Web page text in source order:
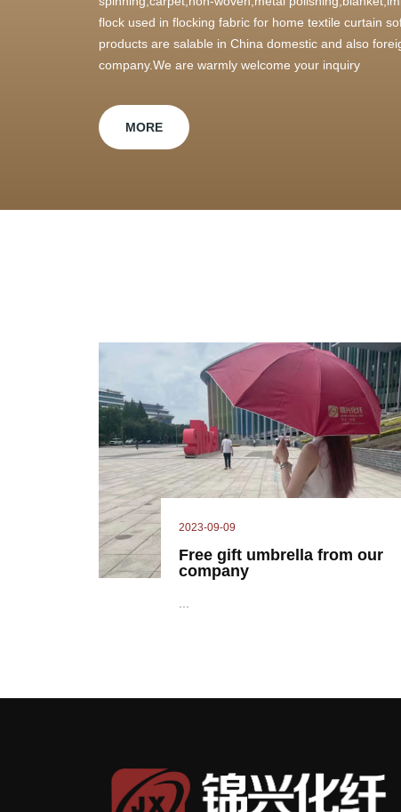
flock used in flocking fabric for home textile curtain
products are salable in China domestic and also
company.We are warmly welcome your inquiry
MORE
2023-09-09
Free gift umbrella from our
company
...